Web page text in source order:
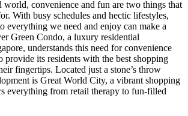
world, convenience and fun are two things that
With busy schedules and hectic lifestyles,
everything we need and enjoy can make a
Green Condo, a luxury residential
understands this need for convenience
provide its residents with the best shopping
fingertips. Located just a stone’s throw
is Great World City, a vibrant shopping
everything from retail therapy to fun-filled